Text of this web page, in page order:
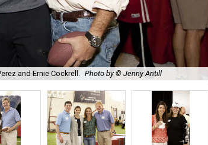
and Ernie Cockrell. Photo by © Jenny Antill